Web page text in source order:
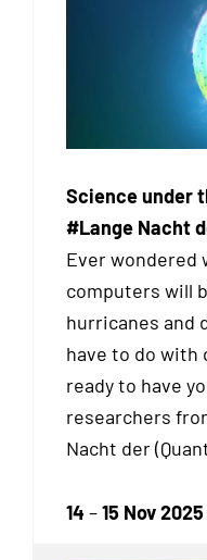
Science under
#Lange Nacht
Ever wondered
computers will
hurricanes and
have to do with
ready to have
researchers
Nacht der
14 –15 Nov 2025